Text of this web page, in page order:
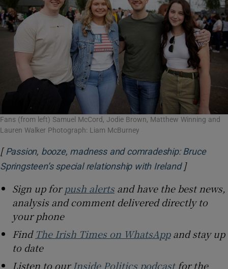
Fans (from left) Samuel McCord, Jodie Brown, Matthew Winning and
Lauren Walker Photograph: Liam McBurney
[ Passion, booze, madness and comradeship: Bruce
Springsteen’s special relationship with IrelandOpens in
]
Sign up forpush alertsand have the best news,
analysis and comment delivered directly to
your phone
Find The Irish Times on WhatsAppand stay up
to date
Listen to ourInside Politics podcastfor the